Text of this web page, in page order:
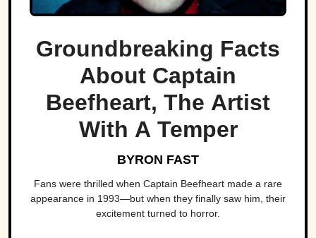
Groundbreaking Facts
About Captain
Beefheart, The Artist
With A Temper
BYRON FAST
Fans were thrilled when Captain Beefheart made a rare
appearance in 1993—but when they finally saw him, their
excitement turned to horror.